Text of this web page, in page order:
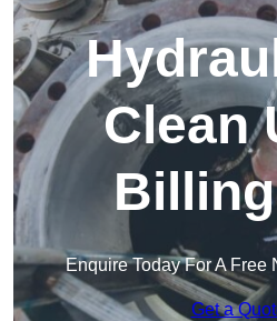
Clean
Enquire Today For A Free
Get a